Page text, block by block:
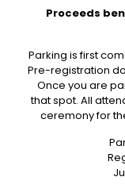
Proceeds
Parking is first
Pre-registration
Once you are
that spot. All
ceremony for